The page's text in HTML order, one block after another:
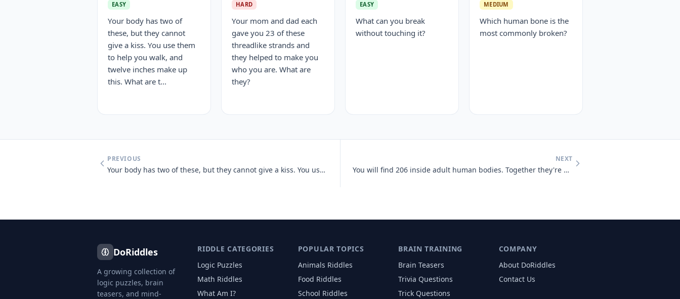
EASY
Your body has two of
these, but they cannot
give a kiss. You use them
to help you walk, and
twelve inches make up
this. What are t...
HARD
Your mom and dad each
gave you 23 of these
threadlike strands and
they helped to make you
who you are. What are
they?
EASY
What can you break
without touching it?
MEDIUM
Which human bone is the
most commonly broken?
PREVIOUS
Your body has two of these, but they cannot give a kiss. You use them
NEXT
You will find 206 inside adult human bodies. Together they're a skelet
DoRiddles
A growing collection of
logic puzzles, brain
teasers, and mind-
RIDDLE CATEGORIES
Logic Puzzles
Math Riddles
What Am I?
POPULAR TOPICS
Animals Riddles
Food Riddles
School Riddles
BRAIN TRAINING
Brain Teasers
Trivia Questions
Trick Questions
COMPANY
About DoRiddles
Contact Us